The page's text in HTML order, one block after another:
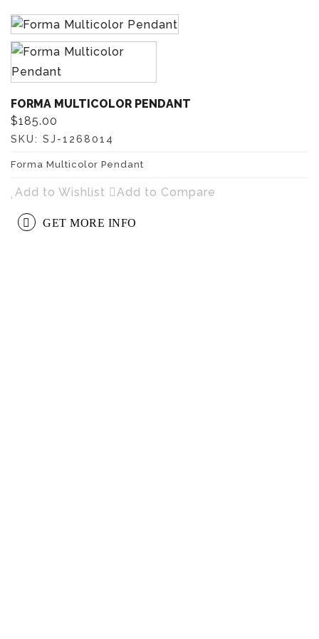
FORMA MULTICOLOR PENDANT
$185.00
SKU: SJ-1268014
Forma Multicolor Pendant
Add to Wishlist Add to Compare
GET MORE INFO